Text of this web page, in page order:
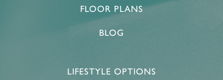
FLOOR PLANS
BLOG
LIFESTYLE OPTIONS